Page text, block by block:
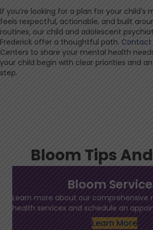
If you’re looking for a plan for your child's
feels respectful, actionable, and built
routines, our child and adolescent
Frederick offer a thoughtful path. Contact
Centers to share your mental health
your child begin with clear priorities and
step.
Bloom Tips
Bloom
Learn more about our comprehensive
health services and schedule an
Learn More